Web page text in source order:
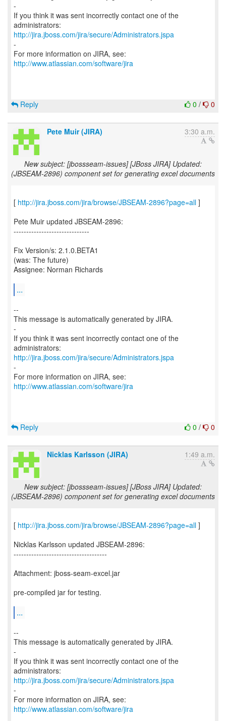
-
If you think it was sent incorrectly contact one of the
http://jira.jboss.com/jira/secure/Administrators.jspa
-
For more information on JIRA, see:
http://www.atlassian.com/software/jira
0 / 0
Reply
Pete Muir (JIRA) 3:30 a.m.
New subject: [jbossseam-issues] [JBoss JIRA] Updated:
(JBSEAM-2896) component set for generating excel documents
[ http://jira.jboss.com/jira/browse/JBSEAM-2896?page=all ]
Pete Muir updated JBSEAM-2896:
------------------------------
Fix Version/s: 2.1.0.BETA1
(was: The future)
Assignee: Norman Richards
...
--
This message is automatically generated by JIRA.
-
If you think it was sent incorrectly contact one of the
http://jira.jboss.com/jira/secure/Administrators.jspa
-
For more information on JIRA, see:
http://www.atlassian.com/software/jira
0 / 0
Reply
Nicklas Karlsson (JIRA) 1:49 a.m.
New subject: [jbossseam-issues] [JBoss JIRA] Updated:
(JBSEAM-2896) component set for generating excel documents
[ http://jira.jboss.com/jira/browse/JBSEAM-2896?page=all ]
Nicklas Karlsson updated JBSEAM-2896:
-------------------------------------
Attachment: jboss-seam-excel.jar
pre-compiled jar for testing.
...
--
This message is automatically generated by JIRA.
-
If you think it was sent incorrectly contact one of the
http://jira.jboss.com/jira/secure/Administrators.jspa
-
For more information on JIRA, see:
http://www.atlassian.com/software/jira